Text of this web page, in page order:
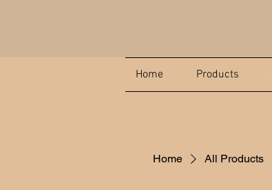
Home Products
Home All Products